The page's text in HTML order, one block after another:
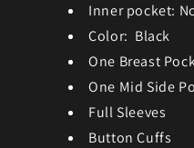
Inner pocket:
Color: Black
One Breast
One Mid Side
Full Sleeves
Button Cuffs